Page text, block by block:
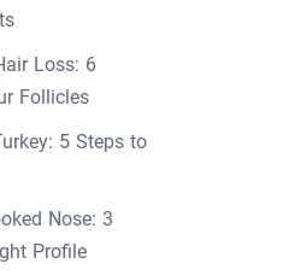
Loss: 6
Follicles
5 Steps to
Nose: 3
Profile